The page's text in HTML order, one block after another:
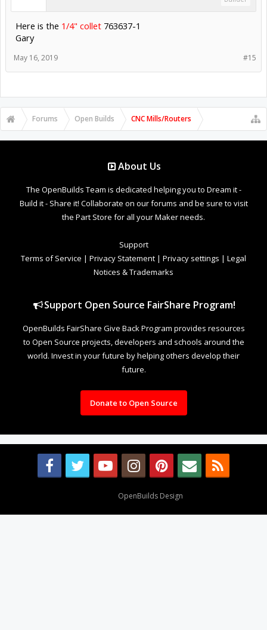
Here is the 1/4" collet 763637-1
Gary
#15
May 16, 2019
Forums Open Builds CNC Mills/Routers
About Us
The OpenBuilds Team is dedicated helping you to Dream it -
Build it - Share it! Collaborate on our forums and be sure to visit
the Part Store for all your Maker needs.
Support
Terms of Service | Privacy Statement | Privacy settings | Legal
Notices & Trademarks
Support Open Source FairShare Program!
OpenBuilds FairShare Give Back Program provides resources
to Open Source projects, developers and schools around the
world. Invest in your future by helping others develop their
future.
Donate to Open Source
OpenBuilds Design